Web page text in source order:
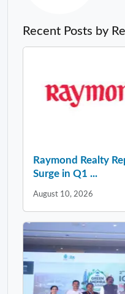
Recent Posts by
Raymond Realty
Surge in Q1 ...
August 10, 2026